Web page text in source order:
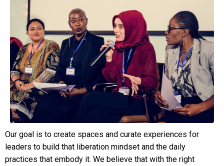
Our goal is to create spaces and curate experiences for
leaders to build that liberation mindset and the daily
practices that embody it. We believe that with the right